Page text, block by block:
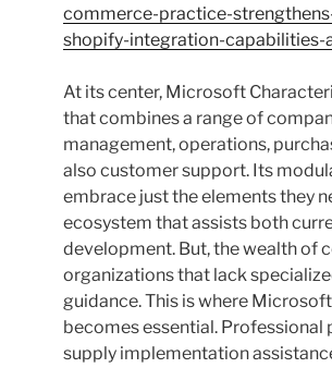
commerce-practice-
shopify-integration-capabilities-
At its center, Microsoft
that combines a range of
management, operations,
also customer support. Its
embrace just the elements they
ecosystem that assists both
development. But, the wealth of
organizations that lack
guidance. This is where
becomes essential.
supply implementation